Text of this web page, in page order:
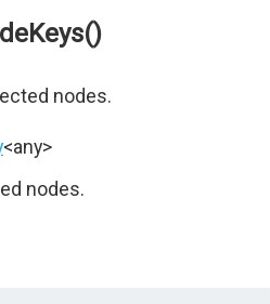
nodes.
<any>
nodes.